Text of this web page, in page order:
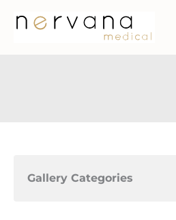
Gallery Categories